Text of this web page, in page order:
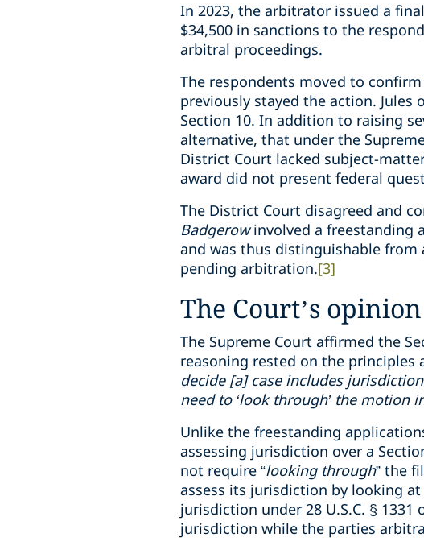
In 2023, the arbitrator issued a
$34,500 in sanctions to the
arbitral proceedings.
The respondents moved to
previously stayed the action.
Section 10. In addition to raising
alternative, that under the
District Court lacked subject-
award did not present federal
The District Court disagreed and
Badgerowinvolved a freestanding
and was thus distinguishable from
pending arbitration.[3]
The Court’s opinion
The Supreme Court affirmed the
reasoning rested on the principles
decide [a] case includes
need to ‘look through’ the motion
Unlike the freestanding
assessing jurisdiction over a
not require “looking through” the
assess its jurisdiction by looking
jurisdiction under 28 U.S.C. §
jurisdiction while the parties